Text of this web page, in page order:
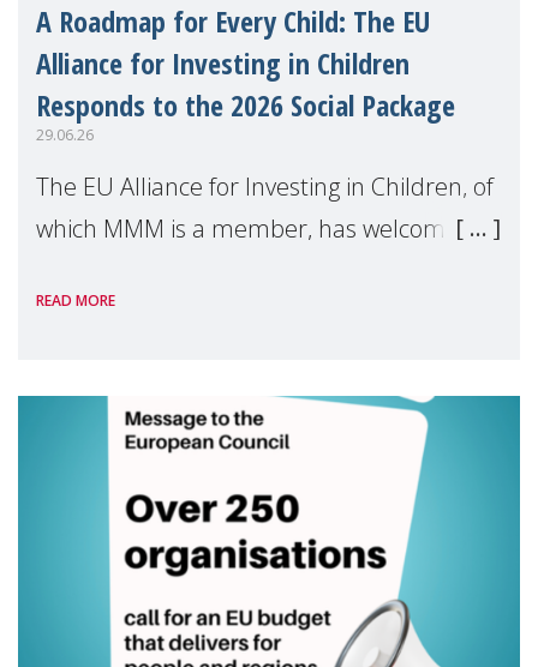
A Roadmap for Every Child: The EU
Alliance for Investing in Children
Responds to the 2026 Social Package
29.06.26
The EU Alliance for Investing in Children, of
which MMM is a member, has welcomed
Package as a significant step forward for
Eu
READ MORE